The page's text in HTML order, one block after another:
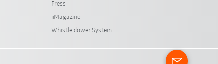
Press
iiMagazine
Whistleblower System